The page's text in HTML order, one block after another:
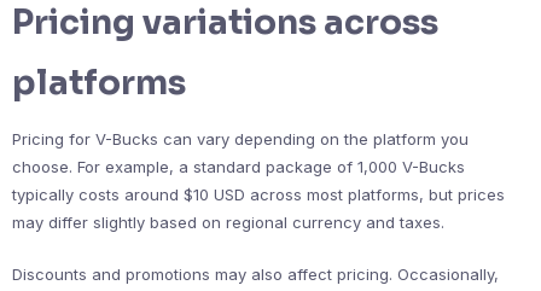
Pricing variations across
platforms
Pricing for V-Bucks can vary depending on the platform you
choose. For example, a standard package of 1,000 V-Bucks
typically costs around $10 USD across most platforms, but prices
may differ slightly based on regional currency and taxes.
Discounts and promotions may also affect pricing. Occasionally,